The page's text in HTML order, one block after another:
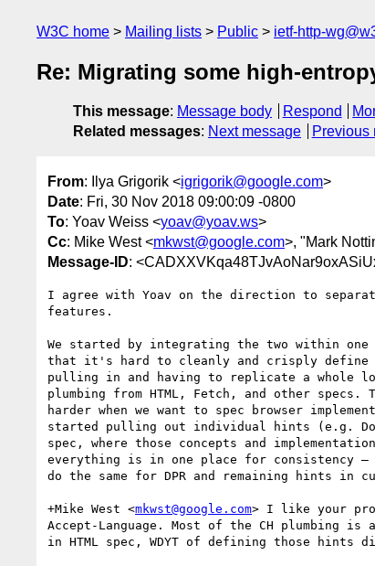
W3C home Mailing lists Public ietf-http-
Re: Migrating some high-
This message: Message body Respond
Related messages: Next message Previous
From: Ilya Grigorik <igrigorik@google.com>
Date: Fri, 30 Nov 2018 09:00:09 -0800
To: Yoav Weiss <yoav@yoav.ws>
Cc: Mike West <mkwst@google.com>, "Mark
Message-ID:
I agree with Yoav on the direction to
features.
We started by integrating the two within
that it's hard to cleanly and crisply define
pulling in and having to replicate a whole
plumbing from HTML, Fetch, and other
harder when we want to spec browser
started pulling out individual hints (e.g.
spec, where those concepts and
everything is in one place for consistency
do the same for DPR and remaining hints in
+Mike West <mkwst@google.com> I like your
Accept-Language. Most of the CH plumbing
in HTML spec, WDYT of defining those hints